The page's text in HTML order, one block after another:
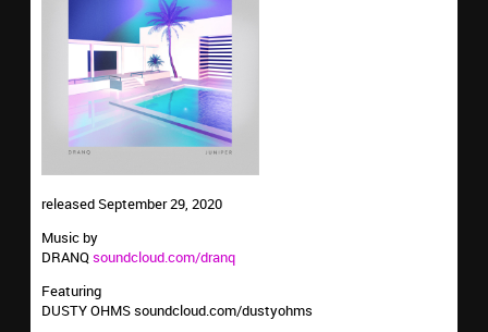
released September 29, 2020
Music by
DRANQsoundcloud.com/dranq
Featuring
DUSTY OHMS soundcloud.com/dustyohms